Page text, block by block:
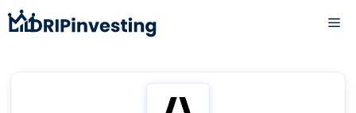
Skip
to